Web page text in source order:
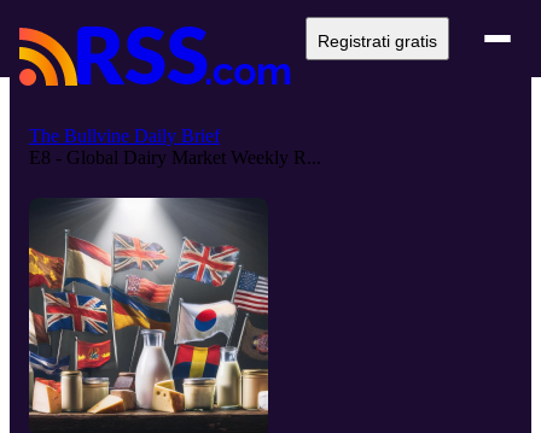
Registrati gratis
The Bullvine Daily Brief
E8 - Global Dairy Market Weekly R...